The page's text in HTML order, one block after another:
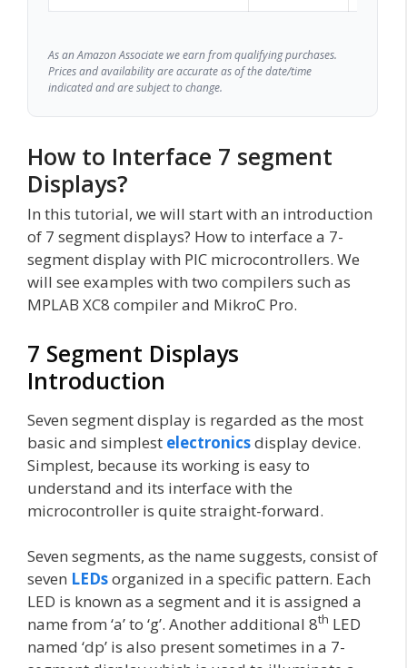
As an Amazon Associate we earn from qualifying purchases.
Prices and availability are accurate as of the date/time
indicated and are subject to change.
How to Interface 7 segment
Displays?
In this tutorial, we will start with an introduction
of 7 segment displays? How to interface a 7-
segment display with PIC microcontrollers. We
will see examples with two compilers such as
MPLAB XC8 compiler and MikroC Pro.
7 Segment Displays
Introduction
Seven segment display is regarded as the most
basic and simplest electronicsdisplay device.
Simplest, because its working is easy to
understand and its interface with the
microcontroller is quite straight-forward.
Seven segments, as the name suggests, consist of
seven LEDsorganized in a specific pattern. Each
LED is known as a segment and it is assigned a
name from ‘a’ to ‘g’. Another additional 8th LED
named ‘dp’ is also present sometimes in a 7-